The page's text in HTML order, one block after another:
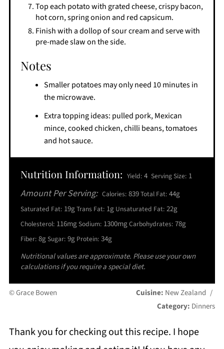
Top each potato with grated cheese, crispy bacon,
hot corn, spring onion and red capsicum.
Finish with a dollop of sour cream and serve with
pre-made slaw on the side.
Notes
Smaller potatoes may only need 10 minutes in
the microwave.
Extra topping ideas: pulled pork, Mexican
mince, cooked chicken, chilli beans, tomatoes
and hot sauce.
Nutrition Information: Yield: 4 Serving Size: 1
Amount Per Serving: Calories: 839Total Fat: 44g
Saturated Fat: 19gTrans Fat: 1g Unsaturated Fat: 22g
Cholesterol: 116mgSodium: 1300mgCarbohydrates: 78g
Fiber: 8gSugar: 9g Protein: 34g
Nutritional values are approximate. Please use your own
calculations if you require a special diet.
© Grace Bowen Cuisine: New Zealand /
Category: Dinners
Thank you for checking out this recipe. I hope